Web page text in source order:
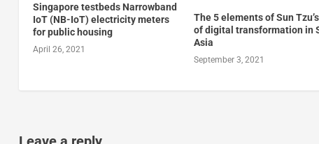
Singapore testbeds Narrowband
IoT (NB-IoT) electricity meters
for public housing
April 26, 2021
The 5 elements of Sun
of digital transformation in
Asia
September 3, 2021